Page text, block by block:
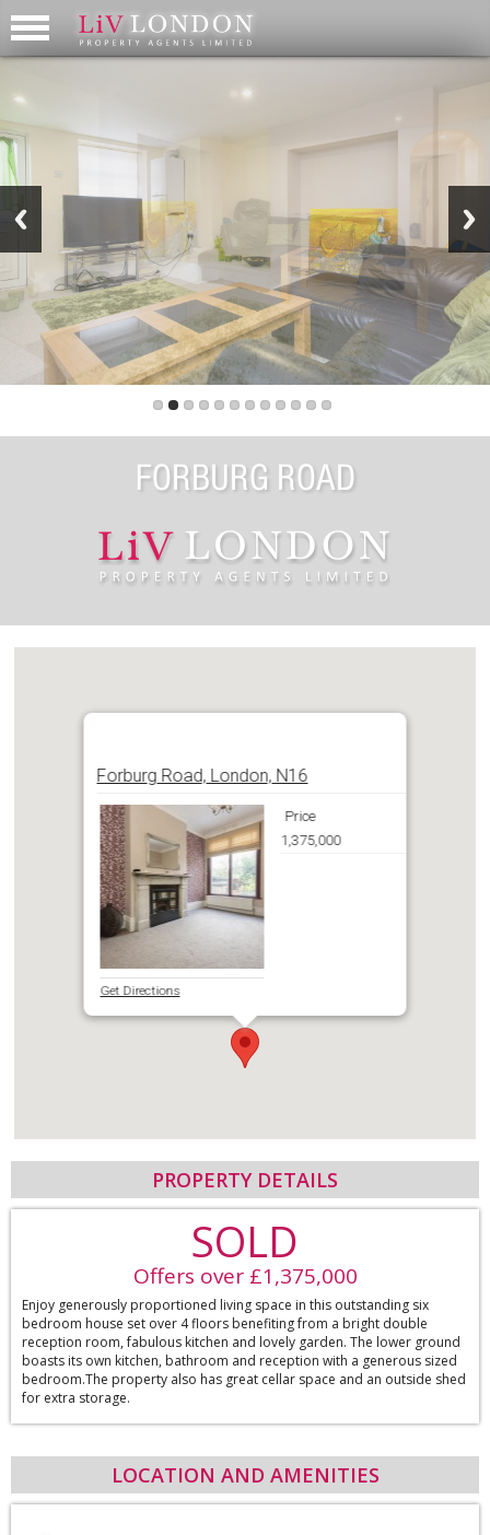
FORBURG ROAD
Forburg Road, London, N16
Get Directions
Price
1,375,000
PROPERTY DETAILS
SOLD
Offers over £1,375,000
Enjoy generously proportioned living space in this outstanding six
bedroom house set over 4 floors benefiting from a bright double
reception room, fabulous kitchen and lovely garden. The lower ground
boasts its own kitchen, bathroom and reception with a generous sized
bedroom.The property also has great cellar space and an outside shed
for extra storage.
LOCATION AND AMENITIES